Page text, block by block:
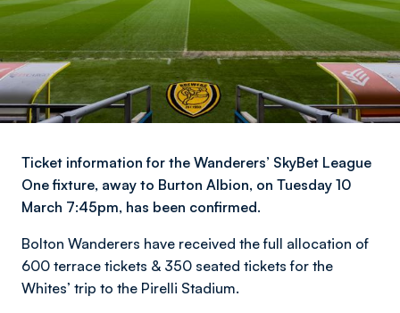
Ticket information for the Wanderers’ SkyBet League
One fixture, away to Burton Albion, on Tuesday 10
March 7:45pm, has been confirmed.
Bolton Wanderers have received the full allocation of
600 terrace tickets & 350 seated tickets for the
Whites’ trip to the Pirelli Stadium.